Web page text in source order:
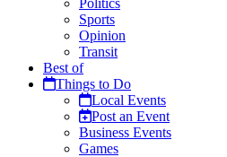
Politics
Sports
Opinion
Transit
Best of
Things to Do
Local Events
Post an Event
Business Events
Games